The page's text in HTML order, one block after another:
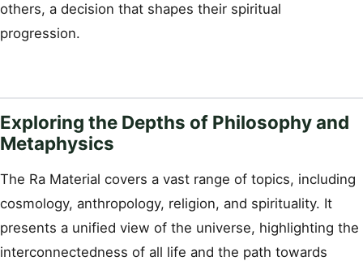
others, a decision that shapes their spiritual
progression.
Exploring the Depths of Philosophy and
Metaphysics
The Ra Material covers a vast range of topics, including
cosmology, anthropology, religion, and spirituality. It
presents a unified view of the universe, highlighting the
interconnectedness of all life and the path towards